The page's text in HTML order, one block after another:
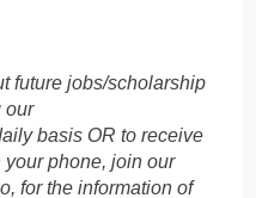
future jobs/scholarship
our
basis OR to receive
phone, join our
for the information of